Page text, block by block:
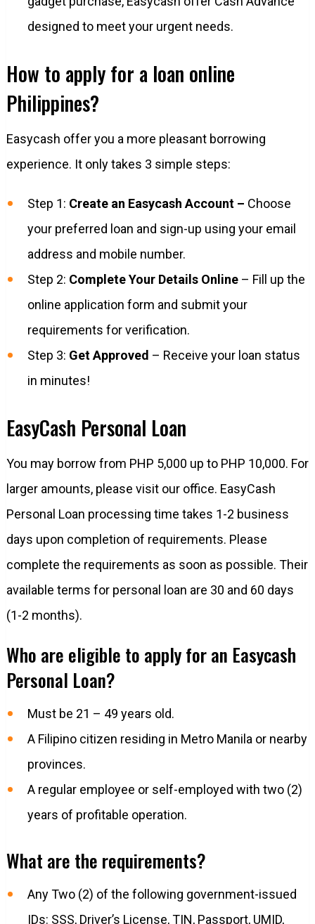
designed to meet your urgent needs.
How to apply for a loan online
Philippines?
Easycash offer you a more pleasant borrowing
experience. It only takes 3 simple steps:
Step 1: Create an Easycash Account – Choose
your preferred loan and sign-up using your email
address and mobile number.
Step 2: Complete Your Details Online– Fill up the
online application form and submit your
requirements for verification.
Step 3: Get Approved – Receive your loan status
in minutes!
EasyCash Personal Loan
You may borrow from PHP 5,000 up to PHP 10,000. For
larger amounts, please visit our office. EasyCash
Personal Loan processing time takes 1-2 business
days upon completion of requirements. Please
complete the requirements as soon as possible. Their
available terms for personal loan are 30 and 60 days
(1-2 months).
Who are eligible to apply for an Easycash
Personal Loan?
Must be 21 – 49 years old.
A Filipino citizen residing in Metro Manila or nearby
provinces.
A regular employee or self-employed with two (2)
years of profitable operation.
What are the requirements?
Any Two (2) of the following government-issued
IDs: SSS, Driver’s License, TIN, Passport, UMID,